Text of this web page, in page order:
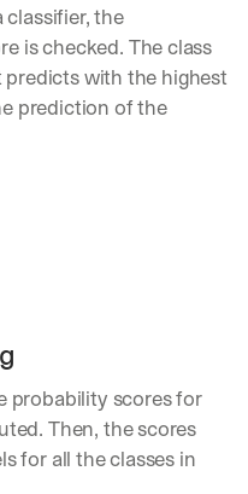
classifier, the
is checked. The class
with the highest
prediction of the
probability scores for
Then, the scores
for all the classes in